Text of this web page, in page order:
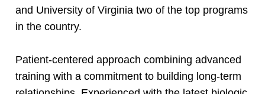
and University of Virginia two of the top programs
in the country.
Patient-centered approach combining advanced
training with a commitment to building long-term